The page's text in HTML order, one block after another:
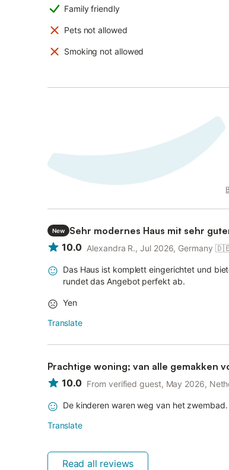
Family friendly
Pets not allowed
Smoking not allowed
New
Sehr modernes Haus mit sehr
10.0 Alexandra R., Jul 2026, Germany
Das Haus ist komplett eingerichtet und
rundet das Angebot perfekt ab.
Yen
Translate
Prachtige woning; van alle gemakken
10.0 From verified guest, May 2026,
De kinderen waren weg van het
Translate
Read all reviews